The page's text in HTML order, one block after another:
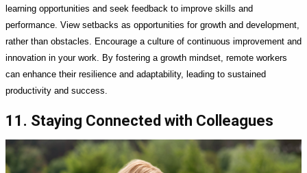
learning opportunities and seek feedback to improve skills and
performance. View setbacks as opportunities for growth and development,
rather than obstacles. Encourage a culture of continuous improvement and
innovation in your work. By fostering a growth mindset, remote workers
can enhance their resilience and adaptability, leading to sustained
productivity and success.
11. Staying Connected with Colleagues